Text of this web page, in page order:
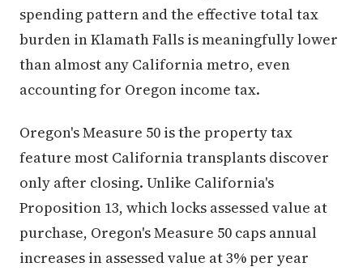
spending pattern and the effective total tax
burden in Klamath Falls is meaningfully lower
than almost any California metro, even
accounting for Oregon income tax.
Oregon's Measure 50 is the property tax
feature most California transplants discover
only after closing. Unlike California's
Proposition 13, which locks assessed value at
purchase, Oregon's Measure 50 caps annual
increases in assessed value at 3% per year